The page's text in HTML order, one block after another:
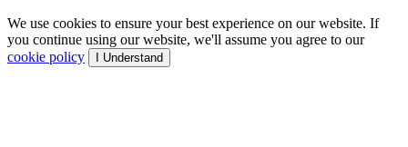
We use cookies to ensure your best experience on our website. If
you continue using our website, we'll assume you agree to our
cookie policy
I Understand